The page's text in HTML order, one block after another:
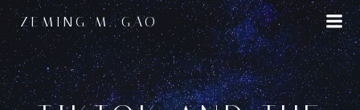
Skip
to
content
ZEMING M. GAO